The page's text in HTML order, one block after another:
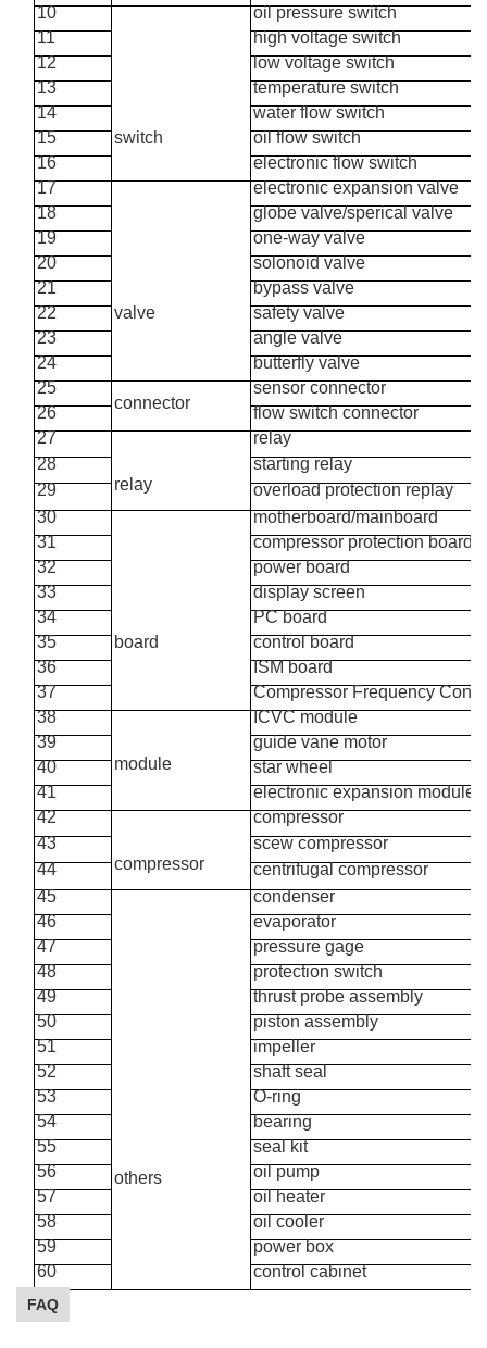
10
switch
oil pressure switch
11
high voltage switch
12
low voltage switch
13
temperature switch
14
water flow switch
15
oil flow switch
16
electronic flow switch
17
valve
electronic expansion valve
18
globe valve/sperical valve
19
one-way valve
20
solonoid valve
21
bypass valve
22
safety valve
23
angle valve
24
butterfly valve
25
connector
sensor connector
26
flow switch connector
27
relay
relay
28
starting relay
29
overload protection replay
30
board
motherboard/mainboard
31
compressor protection board
32
power board
33
display screen
34
PC board
35
control board
36
ISM board
37
Compressor Frequency
38
module
ICVC module
39
guide vane motor
40
star wheel
41
electronic expansion module
42
compressor
compressor
43
scew compressor
44
centrifugal compressor
45
others
condenser
46
evaporator
47
pressure gage
48
protection switch
49
thrust probe assembly
50
piston assembly
51
impeller
52
shaft seal
53
O-ring
54
bearing
55
seal kit
56
oil pump
57
oil heater
58
oil cooler
59
power box
60
control cabinet
FAQ